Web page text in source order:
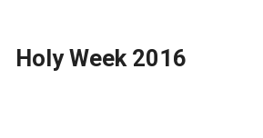
Holy Week 2016